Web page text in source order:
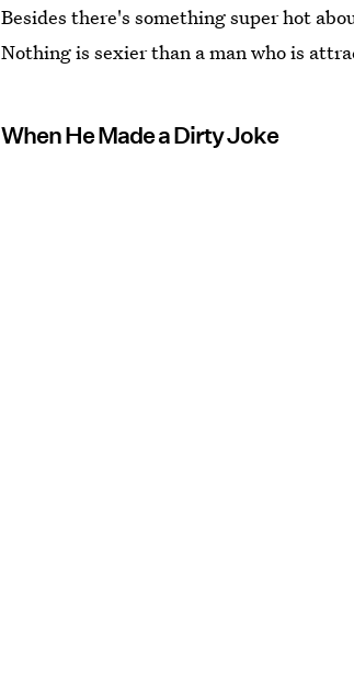
Besides there's something super hot
Nothing is sexier than a man who is
When He Made a Dirty Joke